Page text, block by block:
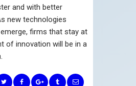
and with better
new technologies
firms that stay at
of innovation will be in a